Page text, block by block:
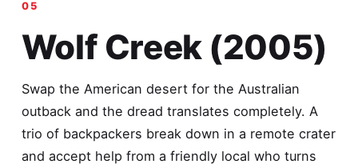
Wolf Creek (2005)
Swap the American desert for the Australian
outback and the dread translates completely. A
trio of backpackers break down in a remote crater
and accept help from a friendly local who turns